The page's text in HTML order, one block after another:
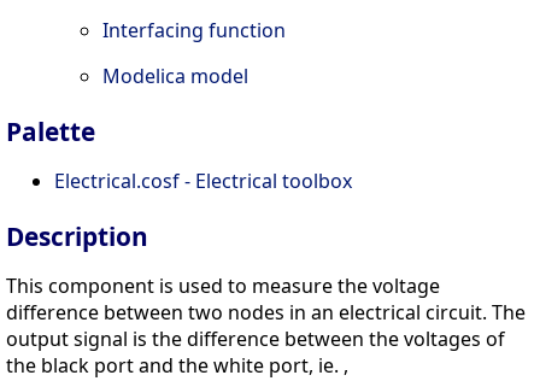
Interfacing function
Modelica model
Palette
Electrical.cosf - Electrical toolbox
Description
This component is used to measure the voltage
difference between two nodes in an electrical circuit. The
output signal is the difference between the voltages of
the black port and the white port, ie. ,